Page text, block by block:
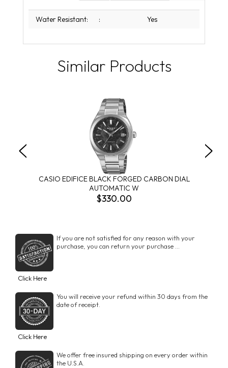
Water Resistant: : Yes
Similar Products
CASIO EDIFICE BLACK FORGED CARBON DIAL
AUTOMATIC W
$330.00
If you are not satisfied for any reason with your
purchase, you can return your purchase ...
Click Here
You will receive your refund within 30 days from the
date of receipt.
Click Here
We offer free insured shipping on every order within
the U.S.A.